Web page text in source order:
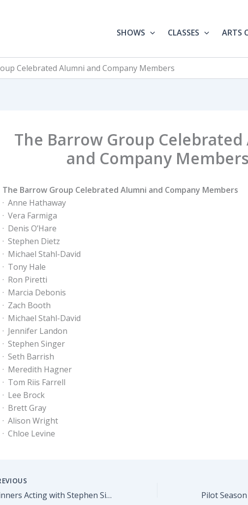
SHOWS CLASSES ARTS
Celebrated Alumni and Company Members
The Barrow Group
and Company Members
The Barrow Group Celebrated Alumni and Company Members
· Anne Hathaway
· Vera Farmiga
· Denis O’Hare
· Stephen Dietz
· Michael Stahl-David
· Tony Hale
· Ron Piretti
· Marcia Debonis
· Zach Booth
· Michael Stahl-David
· Jennifer Landon
· Stephen Singer
· Seth Barrish
· Meredith Hagner
· Tom Riis Farrell
· Lee Brock
· Brett Gray
· Alison Wright
· Chloe Levine
Beginners Acting with Stephen Singer starts in a week